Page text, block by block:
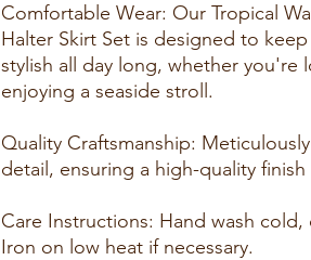
Comfortable Wear: Our Tropical
Halter Skirt Set is designed to
stylish all day long, whether you're
enjoying a seaside stroll.
Quality Craftsmanship:
detail, ensuring a high-quality
Care Instructions: Hand wash
Iron on low heat if necessary.